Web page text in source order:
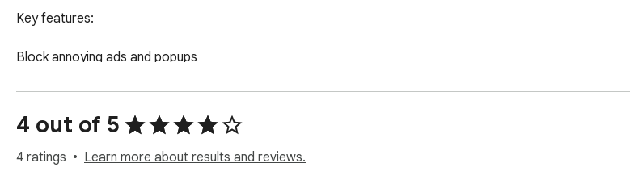
Key features:
Block annoying ads and popups
Improve page cleanliness and reading comfort
Simple ON/OFF protection control
Allowlist support for trusted websites
Lightweight and easy to use
4 out of 5
4 ratings Learn more about results and reviews.